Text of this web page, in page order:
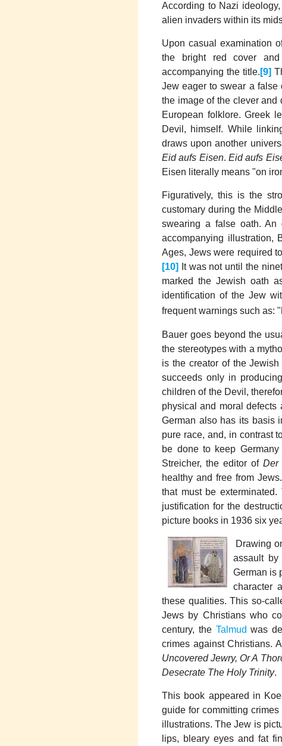
According to Nazi
alien invaders within its
Upon casual examination
the bright red cover
accompanying the title. [9]
Jew eager to swear a false
the image of the clever and
European folklore. Greek
Devil, himself. While
draws upon another
Eid aufs Eisen.Eid aufs
Eisen literally means "on
Figuratively, this is the
customary during the
swearing a false oath.
accompanying illustration,
Ages, Jews were required
[10]
It was not until the
marked the Jewish oath
identification of the Jew
frequent warnings such as:
Bauer goes beyond the
the stereotypes with a
is the creator of the
succeeds only in
children of the Devil,
physical and moral defects
German also has its basis
pure race, and, in contrast
be done to keep
Streicher, the editor of Der
healthy and free from
that must be
justification for the
picture books in 1936 six
Drawing
assault
German is
character
these qualities. This so-
Jews by Christians who
century, the Talmud was
crimes against Christians.
Uncovered Jewry, Or A
Desecrate The Holy Trinity.
This book appeared in
guide for committing
illustrations. The Jew is
lips, bleary eyes and fat